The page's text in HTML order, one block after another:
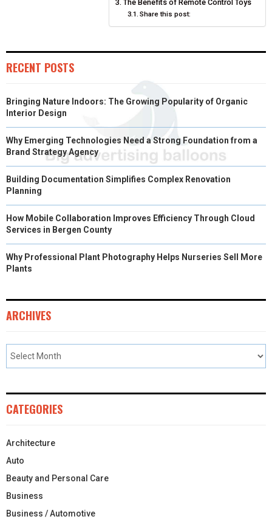
E
S
I
N
The Benefits of Remote Control Toys
Share this post:
RECENT POSTS
Bringing Nature Indoors: The Growing Popularity of Organic
Interior Design
Why Emerging Technologies Need a Strong Foundation from a
Brand Strategy Agency
Building Documentation Simplifies Complex Renovation
Planning
How Mobile Collaboration Improves Efficiency Through Cloud
Services in Bergen County
Why Professional Plant Photography Helps Nurseries Sell More
Plants
ARCHIVES
CATEGORIES
Architecture
Auto
Beauty and Personal Care
Business
Business / Automotive